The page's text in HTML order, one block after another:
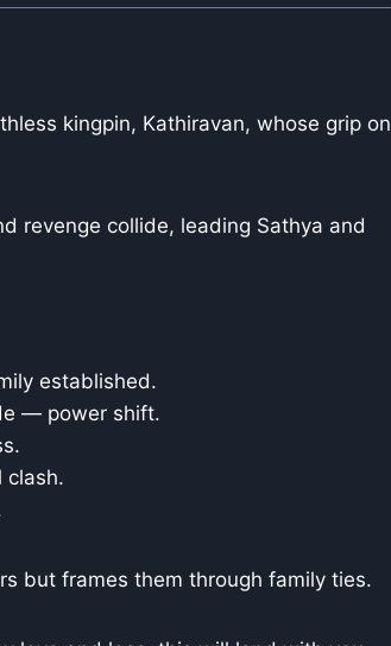
kingpin, Kathiravan, whose grip on
revenge collide, leading Sathya and
established.
— power shift.
clash.
but frames them through family ties.